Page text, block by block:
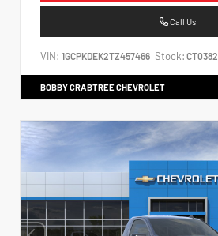
Call Us
VIN: 1GCPKDEK2TZ457466 Stock: CT0382
BOBBY CRABTREE CHEVROLET